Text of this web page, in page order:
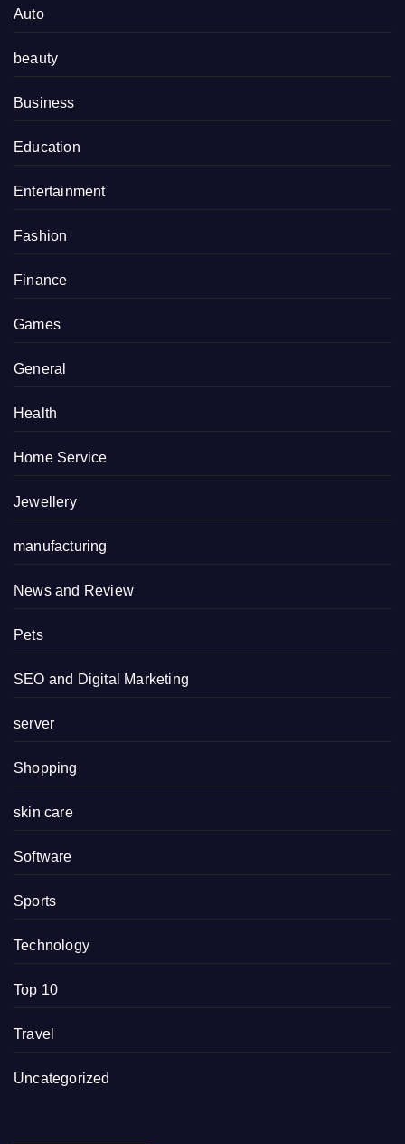
Auto
beauty
Business
Education
Entertainment
Fashion
Finance
Games
General
Health
Home Service
Jewellery
manufacturing
News and Review
Pets
SEO and Digital Marketing
server
Shopping
skin care
Software
Sports
Technology
Top 10
Travel
Uncategorized